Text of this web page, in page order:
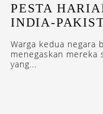
PESTA
INDIA-
Warga kedua negara
menegaskan mereka
yang...